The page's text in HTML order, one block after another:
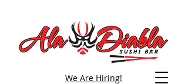
We Are Hiring!